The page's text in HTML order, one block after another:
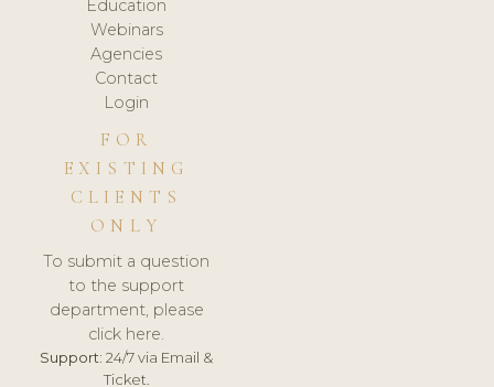
Education
Webinars
Agencies
Contact
Login
FOR
EXISTING
CLIENTS
ONLY
To submit a question
to the support
department, please
click here.
Support: 24/7 via Email &
Ticket.